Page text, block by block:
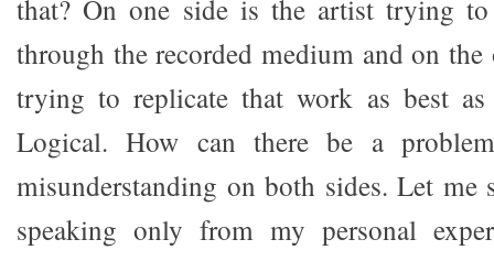
that? On one side is the artist trying
through the recorded medium and on
trying to replicate that work as best
Logical. How can there be a
misunderstanding on both sides. Let me
speaking only from my personal